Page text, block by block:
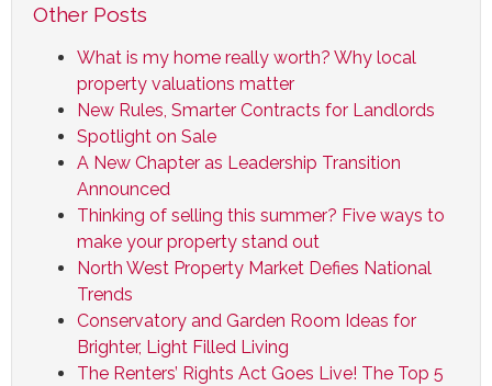
Other Posts
What is my home really worth? Why local
property valuations matter
New Rules, Smarter Contracts for Landlords
Spotlight on Sale
A New Chapter as Leadership Transition
Announced
Thinking of selling this summer? Five ways to
make your property stand out
North West Property Market Defies National
Trends
Conservatory and Garden Room Ideas for
Brighter, Light Filled Living
The Renters’ Rights Act Goes Live! The Top 5